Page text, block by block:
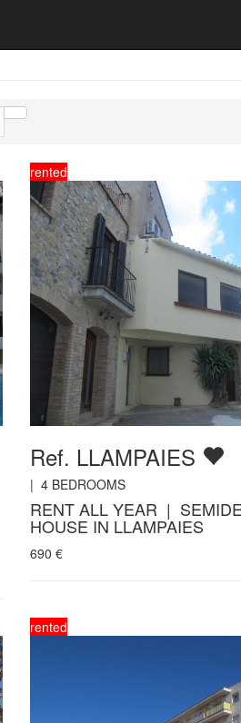
rented
Ref. LLAMPAIES
| 4 BEDROOMS
RENT ALL YEAR |
HOUSE IN LLAMPAIES
690 €
rented